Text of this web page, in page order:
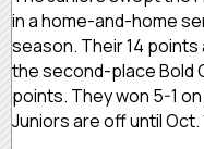
in a home-and-home
season. Their 14
the second-place Bold
points. They won 5-1
Juniors are off until Oct.